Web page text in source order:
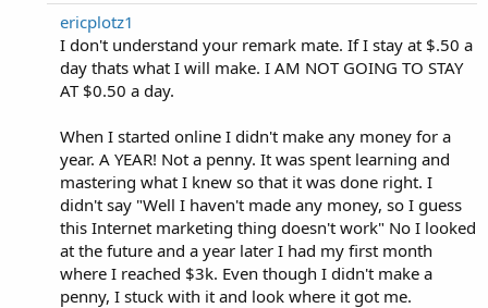
ericplotz1
I don't understand your remark mate. If I stay at $.50 a
day thats what I will make. I AM NOT GOING TO STAY
AT $0.50 a day.
When I started online I didn't make any money for a
year. A YEAR! Not a penny. It was spent learning and
mastering what I knew so that it was done right. I
didn't say "Well I haven't made any money, so I guess
this Internet marketing thing doesn't work" No I looked
at the future and a year later I had my first month
where I reached $3k. Even though I didn't make a
penny, I stuck with it and look where it got me.